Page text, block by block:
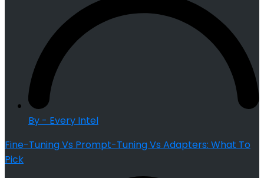
By - Every Intel
Fine-Tuning Vs Prompt-Tuning Vs Adapters: What To
Pick